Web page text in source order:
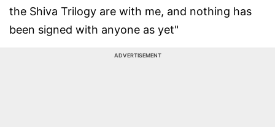
the Shiva Trilogy are with me, and nothing has
been signed with anyone as yet"
ADVERTISEMENT